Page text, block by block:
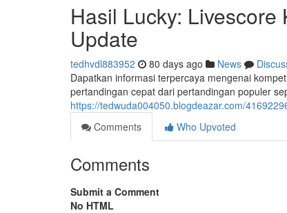
Hasil Lucky: Livescore
Update
tedhvdl883952 80 days ago News
Dapatkan informasi terpercaya mengenai
pertandingan cepat dari pertandingan populer
https://tedwuda004050.blogdeazar.com/
Comments
Who Upvoted
Comments
Submit a Comment
No HTML